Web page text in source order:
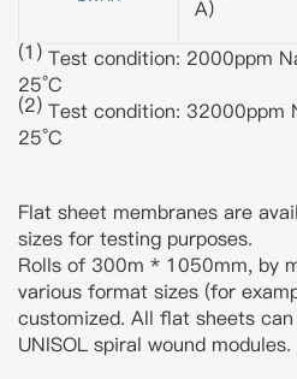
A)
(1) Test condition: 2000ppm
25°C
(2) Test condition: 32000ppm
25°C
Flat sheet membranes are
sizes for testing purposes.
Rolls of 300m * 1050mm, by
various format sizes (for
customized. All flat sheets
UNISOL spiral wound modules.